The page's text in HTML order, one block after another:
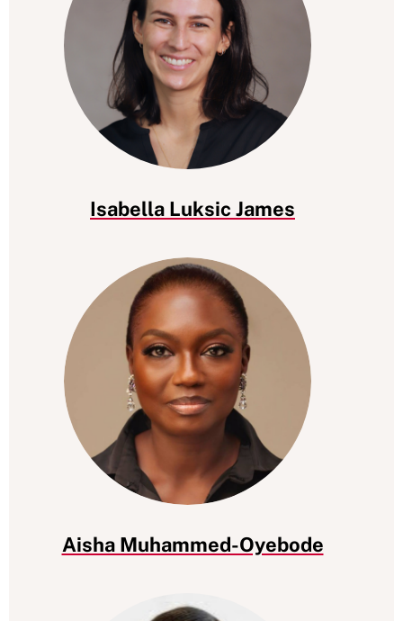
Isabella Luksic James
Aisha Muhammed-Oyebode